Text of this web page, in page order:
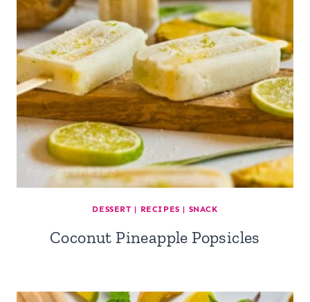
DESSERT | RECIPES | SNACK
Coconut Pineapple Popsicles